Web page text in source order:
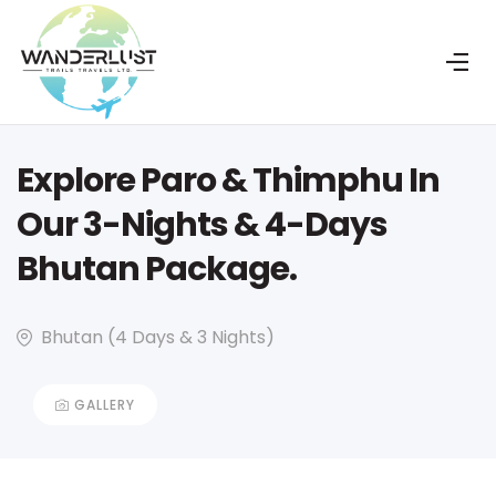
Explore Paro & Thimphu In
Our 3-Nights & 4-Days
Bhutan Package.
Bhutan (4 Days & 3 Nights)
GALLERY